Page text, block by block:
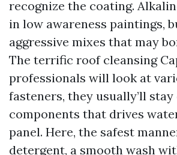
recognize the coating.
in low awareness paintings,
aggressive mixes that may
The terrific roof cleansing
professionals will look at
fasteners, they usually’ll
components that drives
panel. Here, the safest
detergent, a smooth wash